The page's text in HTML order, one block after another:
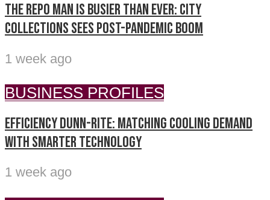
The repo man is busier than ever: City
Collections sees post-pandemic boom
1 week ago
BUSINESS PROFILES
Efficiency Dunn-Rite: Matching cooling demand
with smarter technology
1 week ago